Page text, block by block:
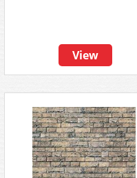
View